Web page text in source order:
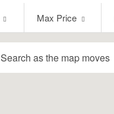
Price
Max Price
Search as the map moves